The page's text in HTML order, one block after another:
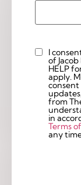
Custom
Checkbox
I
of
HELP
apply.
consent
from
in
Terms
any